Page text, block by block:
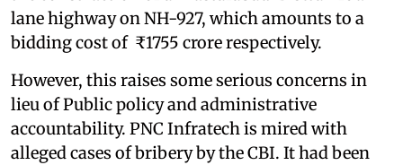
lane highway on NH-927, which amounts to a
bidding cost of ₹1755 crore respectively.
However, this raises some serious concerns in
lieu of Public policy and administrative
accountability. PNC Infratech is mired with
alleged cases of bribery by the CBI. It had been